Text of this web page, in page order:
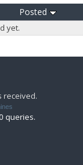
Posted
yet.
received.
queries.